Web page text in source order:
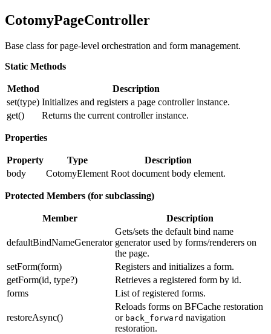
CotomyPageController
Base class for page-level orchestration and form management.
Static Methods
Method
Description
set(type) Initializes and registers a page controller instance.
get()
Returns the current controller instance.
Properties
Property Type
Description
body
CotomyElement Root document body element.
Protected Members (for subclassing)
Member Description
defaultBindNameGenerator
Gets/sets the default bind name
generator used by forms/renderers on
the page.
setForm(form)
Registers and initializes a form.
getForm(id, type?)
Retrieves a registered form by id.
forms
List of registered forms.
restoreAsync()
Reloads forms on BFCache restoration
or back_forward navigation
restoration.